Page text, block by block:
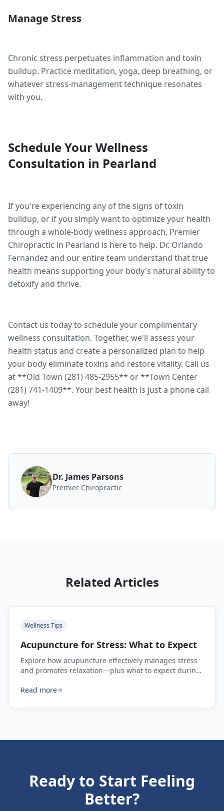
Manage Stress
Chronic stress perpetuates inflammation and toxin
buildup. Practice meditation, yoga, deep breathing, or
whatever stress-management technique resonates
with you.
Schedule Your Wellness
Consultation in Pearland
If you're experiencing any of the signs of toxin
buildup, or if you simply want to optimize your health
through a whole-body wellness approach, Premier
Chiropractic in Pearland is here to help. Dr. Orlando
Fernandez and our entire team understand that true
health means supporting your body's natural ability to
detoxify and thrive.
Contact us today to schedule your complimentary
wellness consultation. Together, we'll assess your
health status and create a personalized plan to help
your body eliminate toxins and restore vitality. Call us
at **Old Town (281) 485-2955** or **Town Center
(281) 741-1409**. Your best health is just a phone call
away!
Dr. James Parsons
Premier Chiropractic
Related Articles
Wellness Tips
Acupuncture for Stress: What to Expect
Explore how acupuncture effectively manages stress
and promotes relaxation—plus what to expect during
Read more
Ready to Start Feeling
Better?